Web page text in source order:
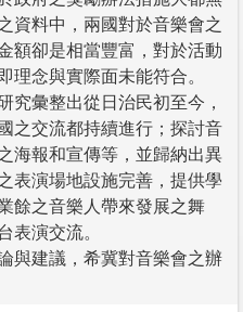
資料中，兩國對於音樂會之
額卻是相當豐富，對於活動
理念與實際面未能符合。
究彙整出從日治民初至今，
之交流都持續進行；探討音
海報和宣傳等，並歸納出異
表演場地設施完善，提供學
餘之音樂人帶來發展之舞
表演交流。
與建議，希冀對音樂會之辦